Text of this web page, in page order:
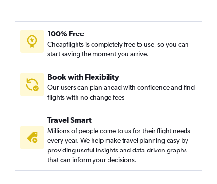
100% Free
Cheapflights is completely free to use, so you can
start saving the moment you arrive.
Book with Flexibility
Our users can plan ahead with confidence and find
flights with no change fees
Travel Smart
Millions of people come to us for their flight needs
every year. We help make travel planning easy by
providing useful insights and data-driven graphs
that can inform your decisions.